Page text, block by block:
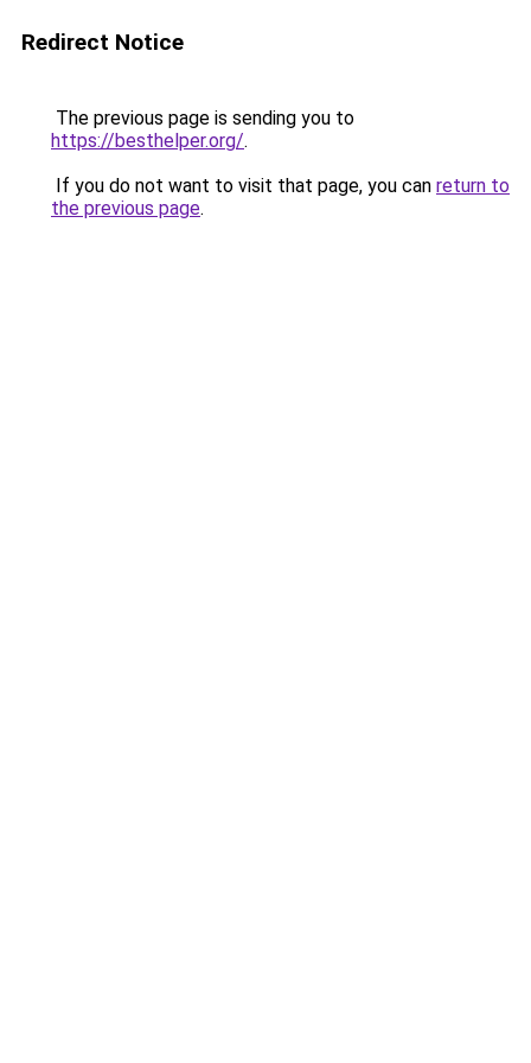
Redirect Notice
The previous page is sending you to
https://besthelper.org/.
If you do not want to visit that page, you can return to
the previous page.